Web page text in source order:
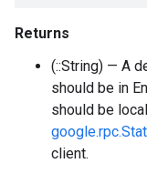
Returns
(::String) — A
should be in
should be
client.